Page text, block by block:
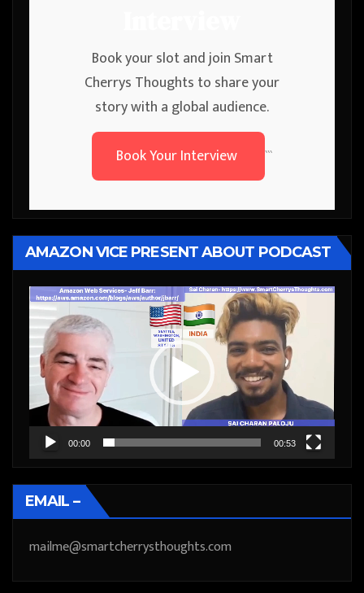
Book your slot and join Smart
Cherrys Thoughts to share your
story with a global audience.
Book Your Interview
```
AMAZON VICE PRESENT ABOUT PODCAST
Video
Player
00:00 00:53
EMAIL –
mailme@smartcherrysthoughts.com